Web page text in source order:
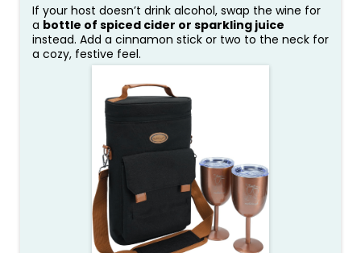
If your host doesn’t drink alcohol, swap the wine for
a bottle of spiced cider or sparkling juice
instead. Add a cinnamon stick or two to the neck for
a cozy, festive feel.